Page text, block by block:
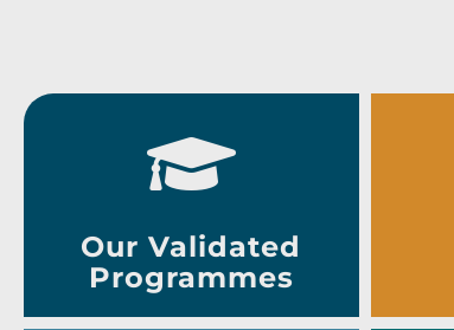
Our Validated
Programmes